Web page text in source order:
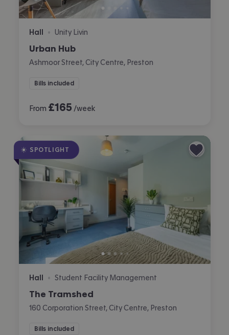
Hall • Unity Livin
Urban Hub
Ashmoor Street, City Centre, Preston
Bills included
From £165 /week
SPOTLIGHT
Hall • Student Facility Management
The Tramshed
160 Corporation Street, City Centre, Preston
Bills included